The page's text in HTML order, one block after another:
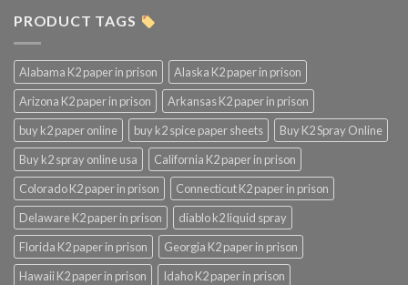
PRODUCT TAGS
Alabama K2 paper in prison
Alaska K2 paper in prison
Arizona K2 paper in prison
Arkansas K2 paper in prison
buy k2 paper online
buy k2 spice paper sheets
Buy K2 Spray Online
Buy k2 spray online usa
California K2 paper in prison
Colorado K2 paper in prison
Connecticut K2 paper in prison
Delaware K2 paper in prison
diablo k2 liquid spray
Florida K2 paper in prison
Georgia K2 paper in prison
Hawaii K2 paper in prison
Idaho K2 paper in prison